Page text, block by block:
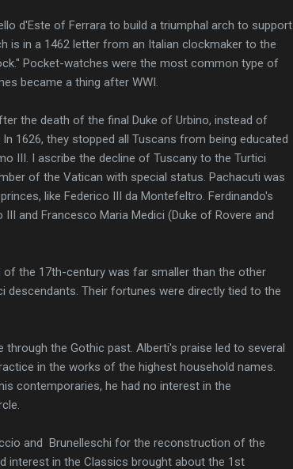
d'Este of Ferrara to build a triumphal arch to support
in a 1462 letter from an Italian clockmaker to the
Pocket-watches were the most common type of
became a thing after WWI.
the death of the final Duke of Urbino, instead of
1626, they stopped all Tuscans from being educated
III. I ascribe the decline of Tuscany to the Turtici
of the Vatican with special status. Pachacuti was
like Federico III da Montefeltro. Ferdinando's
and Francesco Maria Medici (Duke of Rovere and
the 17th-century was far smaller than the other
descendants. Their fortunes were directly tied to the
the Gothic past. Alberti's praise led to several
in the works of the highest household names.
contemporaries, he had no interest in the
and Brunelleschi for the reconstruction of the
interest in the Classics brought about the 1st